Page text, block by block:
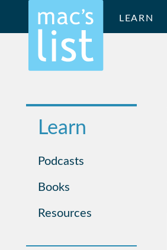
LEARN
Learn
Podcasts
Books
Resources